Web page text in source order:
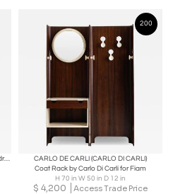
Colorful Modernist Folding Screen by Sandro Petti
200
CARLO DE CARLI (CARLO DI CARLI)
Coat Rack by Carlo Di Carli for Fiam
H 70 in W 50 in D 12 in
$ 4,200 Access Trade Price